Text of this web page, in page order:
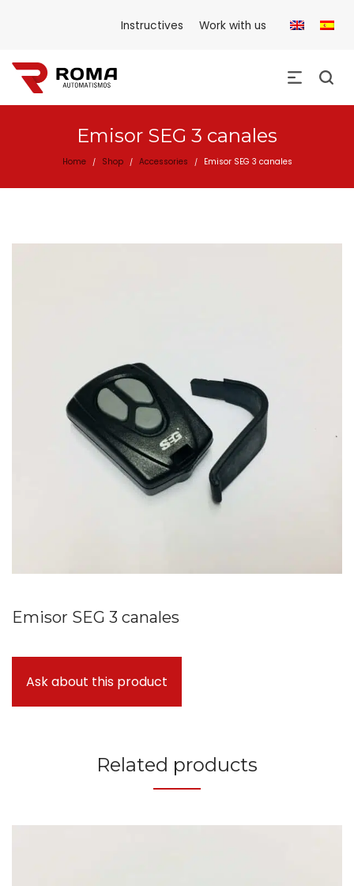
Instructives Work with us
Emisor SEG 3 canales
Home / Shop / Accessories / Emisor SEG 3 canales
Emisor SEG 3 canales
Ask about this product
Related products